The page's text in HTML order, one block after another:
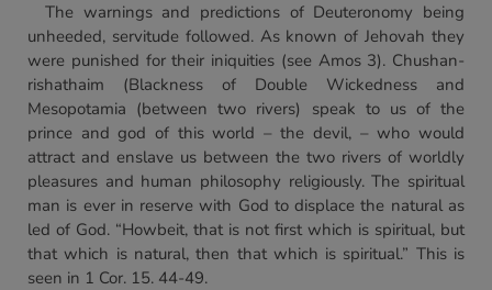
The warnings and predictions of Deuteronomy being
unheeded, servitude followed. As known of Jehovah they
were punished for their iniquities (see Amos 3). Chushan-
rishathaim (Blackness of Double Wickedness and
Mesopotamia (between two rivers) speak to us of the
prince and god of this world – the devil, – who would
attract and enslave us between the two rivers of worldly
pleasures and human philosophy religiously. The spiritual
man is ever in reserve with God to displace the natural as
led of God. “Howbeit, that is not first which is spiritual, but
that which is natural, then that which is spiritual.” This is
seen in 1 Cor. 15. 44-49.